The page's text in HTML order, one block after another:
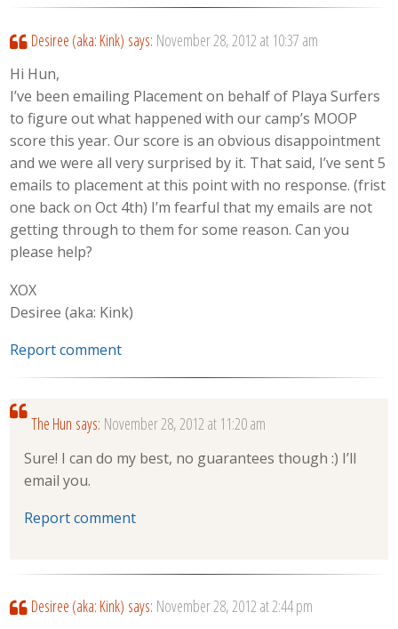
Desiree (aka: Kink) says: November 28, 2012 at 10:37 am
Hi Hun,
I’ve been emailing Placement on behalf of Playa Surfers
to figure out what happened with our camp’s MOOP
score this year. Our score is an obvious disappointment
and we were all very surprised by it. That said, I’ve sent 5
emails to placement at this point with no response. (frist
one back on Oct 4th) I’m fearful that my emails are not
getting through to them for some reason. Can you
please help?
XOX
Desiree (aka: Kink)
Report comment
The Hun says: November 28, 2012 at 11:20 am
Sure! I can do my best, no guarantees though :) I’ll
email you.
Report comment
Desiree (aka: Kink) says: November 28, 2012 at 2:44 pm